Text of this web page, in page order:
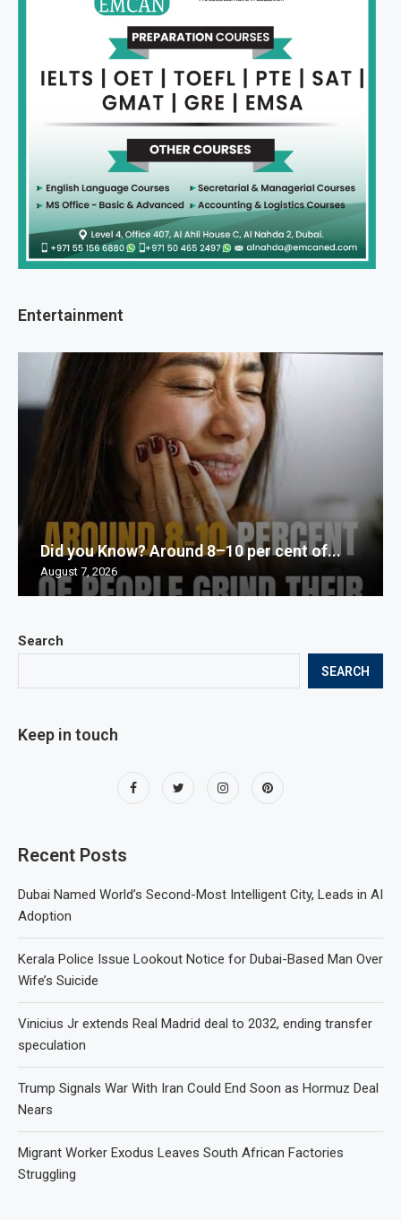
Search
SEARCH
Keep in touch
Recent Posts
Dubai Named World’s Second-Most Intelligent City, Leads in AI
Adoption
Kerala Police Issue Lookout Notice for Dubai-Based Man Over
Wife’s Suicide
Vinicius Jr extends Real Madrid deal to 2032, ending transfer
speculation
Trump Signals War With Iran Could End Soon as Hormuz Deal
Nears
Migrant Worker Exodus Leaves South African Factories
Struggling
Entertainment
Did you Know? Around 8–10 per cent of...
August 7, 2026